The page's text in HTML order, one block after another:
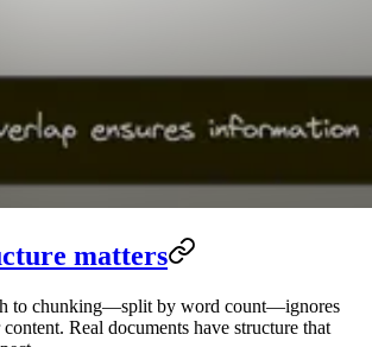
matters
to chunking—split by word count—ignores
Real documents have structure that